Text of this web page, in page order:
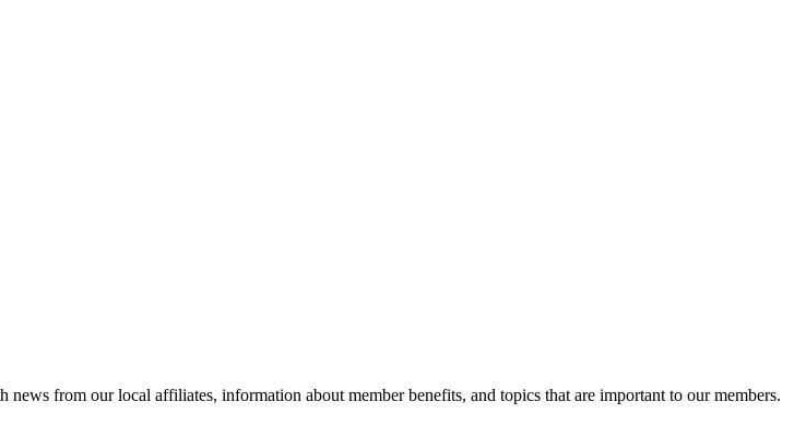
news from our local affiliates, information about member benefits, and topics that are important to our members.